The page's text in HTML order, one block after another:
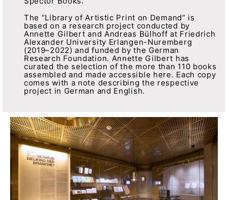
The “Library of Artistic Print on Demand” is
based on a research project conducted by
Annette Gilbert and Andreas Bülhoff at Friedrich
Alexander University Erlangen-Nuremberg
(2019–2022) and funded by the German
Research Foundation. Annette Gilbert has
curated the selection of the more than 110 books
assembled and made accessible here. Each copy
comes with a note describing the respective
project in German and English.